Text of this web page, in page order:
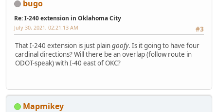
bugo
Re: I-240 extension in Oklahoma City
#3
July 30, 2021, 02:21:13 AM
That I-240 extension is just plaingoofy. Is it going to have four
cardinal directions? Will there be an overlap (follow route in
ODOT-speak) with I-40 east of OKC?
Mapmikey